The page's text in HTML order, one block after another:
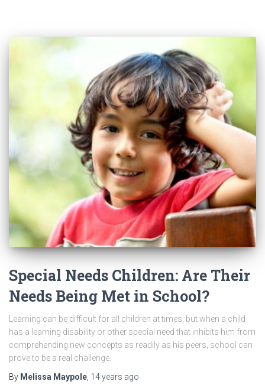
Special Needs Children: Are Their
Needs Being Met in School?
Learning can be difficult for all children at times, but when a child
has a learning disability or other special need that inhibits him from
comprehending new concepts as readily as his peers, school can
prove to be a real challenge.
By Melissa Maypole, 14 years ago